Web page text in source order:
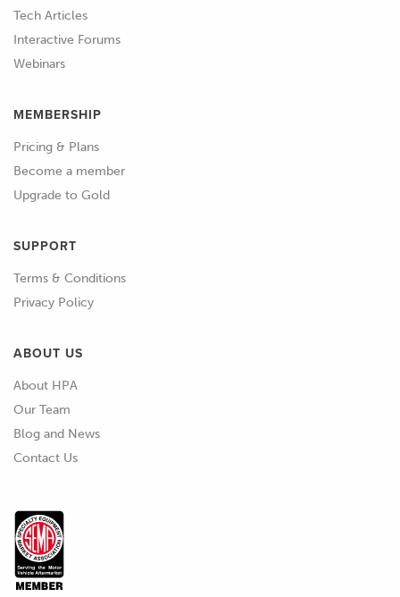
Tech Articles
Interactive Forums
Webinars
MEMBERSHIP
Pricing & Plans
Become a member
Upgrade to Gold
SUPPORT
Terms & Conditions
Privacy Policy
ABOUT US
About HPA
Our Team
Blog and News
Contact Us